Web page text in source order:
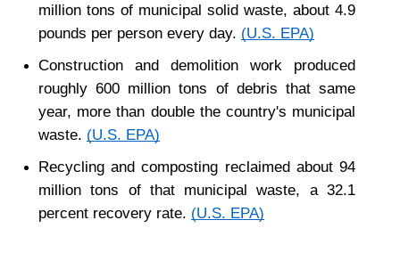
million tons of municipal solid waste, about 4.9
pounds per person every day. (U.S. EPA)
Construction and demolition work produced
roughly 600 million tons of debris that same
year, more than double the country's municipal
waste. (U.S. EPA)
Recycling and composting reclaimed about 94
million tons of that municipal waste, a 32.1
percent recovery rate. (U.S. EPA)